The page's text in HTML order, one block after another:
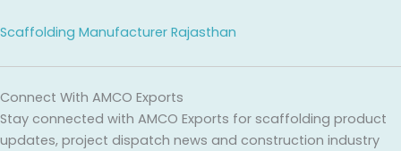
Scaffolding Manufacturer Rajasthan
Connect With AMCO Exports
Stay connected with AMCO Exports for scaffolding product
updates, project dispatch news and construction industry